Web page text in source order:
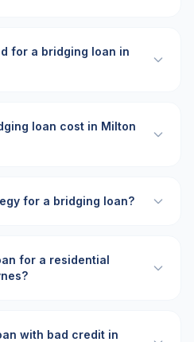
for a bridging loan in
loan cost in Milton
for a bridging loan?
for a residential
with bad credit in